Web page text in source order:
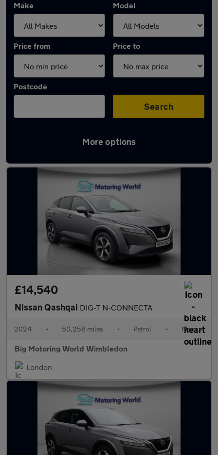
Make Model
Price from Price to
Postcode
Search
More options
Used Nissan Qashqai 2024 Cars in stock
£14,540
Nissan Qashqai DIG-T N-CONNECTA
2024 • 50,258 miles • Petrol • Manual
Big Motoring World Wimbledon
London